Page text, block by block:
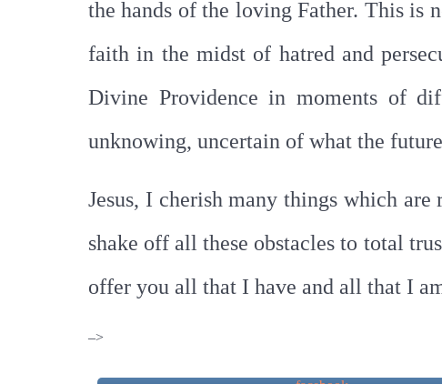
the hands of the loving Father. This is
faith in the midst of hatred and
Divine Providence in moments of
unknowing, uncertain of what the
Jesus, I cherish many things which
shake off all these obstacles to total
offer you all that I have and all that I
–>